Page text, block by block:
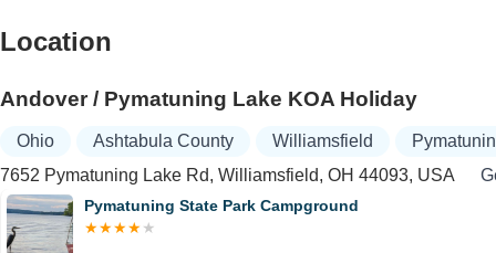
Location
Andover / Pymatuning Lake KOA Holiday
Ohio Ashtabula County Williamsfield
7652 Pymatuning Lake Rd, Williamsfield, OH 44093, USA
Pymatuning State Park Campground